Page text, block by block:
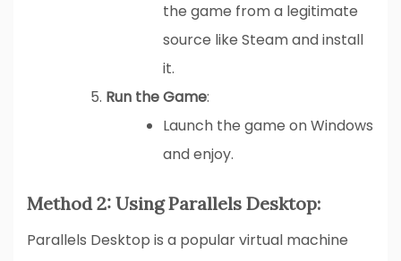
the game from a legitimate
source like Steam and install
it.
Run the Game:
Launch the game on Windows
and enjoy.
Method 2: Using Parallels Desktop:
Parallels Desktop is a popular virtual machine